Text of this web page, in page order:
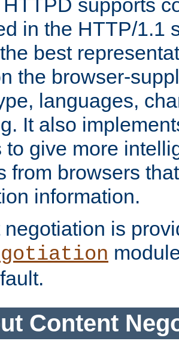
supports
in the HTTP/1.1
best
the browser-
languages,
It also
to give more
from browsers
information.
negotiation is
Content